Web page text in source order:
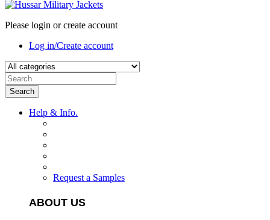
Please login or create account
Log in/Create account
Search
Help & Info.
Request a Samples
ABOUT US